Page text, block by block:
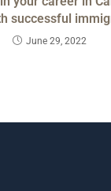
successful
June 29, 2022